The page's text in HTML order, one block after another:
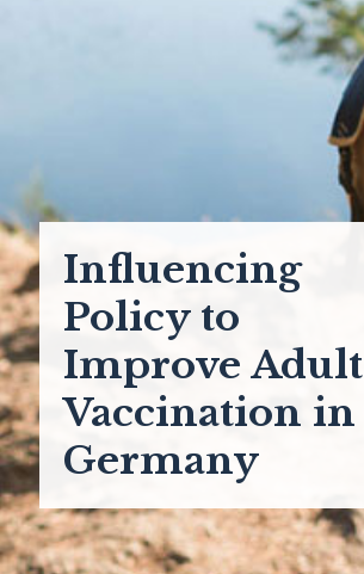
Influencing
Policy to
Improve Adult
Vaccination in
Germany